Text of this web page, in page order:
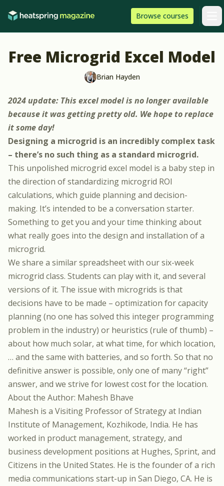
Browse HeatSpring
courses
Free Microgrid Excel Model
Brian Hayden
2024 update: This excel model is no longer available
because it was getting pretty old. We hope to replace
it some day!
Designing a microgrid is an incredibly complex task
– there’s no such thing as a standard microgrid.
This unpolished microgrid excel model is a baby step in
the direction of standardizing microgrid ROI
calculations, which guide planning and decision-
making. It’s intended to be a conversation starter.
Something to get you and your time thinking about
what really goes into the design and installation of a
microgrid.
We share a similar spreadsheet with our six-week
microgrid class. Students can play with it, and several
versions of it. The issue with microgrids is that
decisions have to be made – optimization for capacity
planning (no one has solved this integer programming
problem in the industry) or heuristics (rule of thumb) –
about how much solar, at what time, for which location,
… and the same with batteries, and so forth. So that no
definitive answer is possible, only one of many “right”
answer, and we strive for lowest cost for the location.
About the Author: Mahesh Bhave
Mahesh is a Visiting Professor of Strategy at Indian
Institute of Management, Kozhikode, India. He has
worked in product management, strategy, and
business development positions at Hughes, Sprint, and
Citizens in the United States. He is the founder of a rich
media communications start-up in San Diego, CA. He is